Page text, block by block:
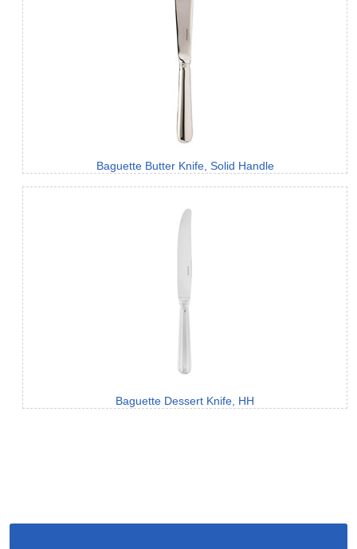
Baguette Butter Knife, Solid Handle
Baguette Dessert Knife, HH